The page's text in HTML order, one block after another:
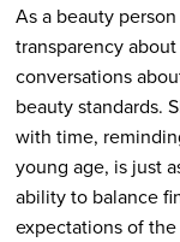
As a beauty
transparency
conversations
beauty standards.
with time,
young age, is just
ability to balance
expectations of